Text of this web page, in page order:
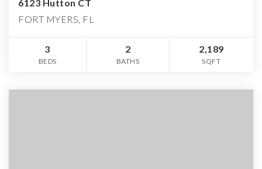
6123 Hutton CT
FORT MYERS, FL
3
BEDS
2
BATHS
2,189
SQFT